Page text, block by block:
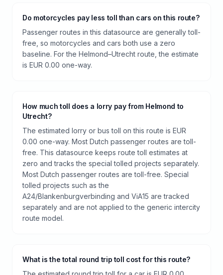
Do motorcycles pay less toll than cars on this route?
Passenger routes in this datasource are generally toll-
free, so motorcycles and cars both use a zero
baseline. For the Helmond–Utrecht route, the estimate
is EUR 0.00 one-way.
How much toll does a lorry pay from Helmond to
Utrecht?
The estimated lorry or bus toll on this route is EUR
0.00 one-way. Most Dutch passenger routes are toll-
free. This datasource keeps route toll estimates at
zero and tracks the special tolled projects separately.
Most Dutch passenger routes are toll-free. Special
tolled projects such as the
A24/Blankenburgverbinding and ViA15 are tracked
separately and are not applied to the generic intercity
route model.
What is the total round trip toll cost for this route?